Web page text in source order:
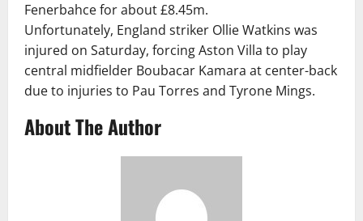
Fenerbahce for about £8.45m.
Unfortunately, England striker Ollie Watkins was
injured on Saturday, forcing Aston Villa to play
central midfielder Boubacar Kamara at center-back
due to injuries to Pau Torres and Tyrone Mings.
About The Author